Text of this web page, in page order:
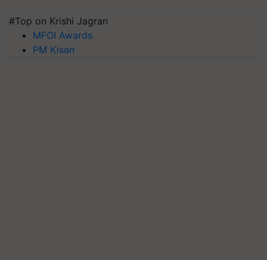
#Top on Krishi Jagran
MFOI Awards
PM Kisan